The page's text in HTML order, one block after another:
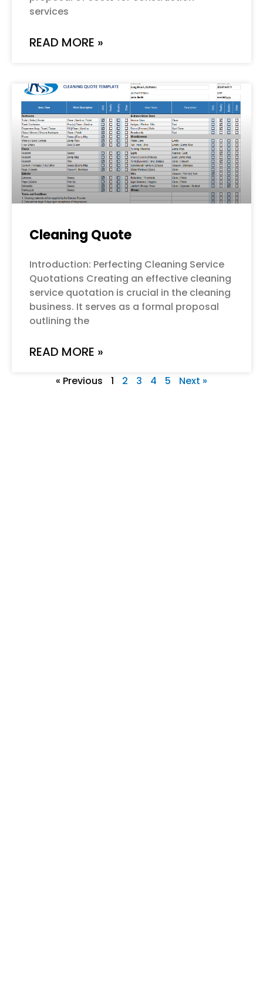
services
READ MORE »
Cleaning Quote
Introduction: Perfecting Cleaning Service
Quotations Creating an effective cleaning
service quotation is crucial in the cleaning
business. It serves as a formal proposal
outlining the
READ MORE »
« Previous 1 2 3 4 5 Next »